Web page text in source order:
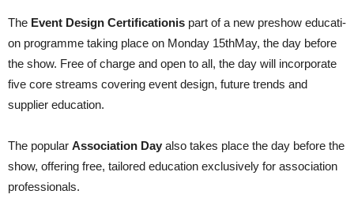
The Event Design Certificationis part of a new pre­show educati­
on programme taking place on Monday 15thMay, the day before
the show. Free of charge and open to all, the day will incorporate
five core streams covering event design, future trends and
supplier education.
The popular Association Day also takes place the day before the
show, offering free, tailored edu­cation exclusively for association
professionals.